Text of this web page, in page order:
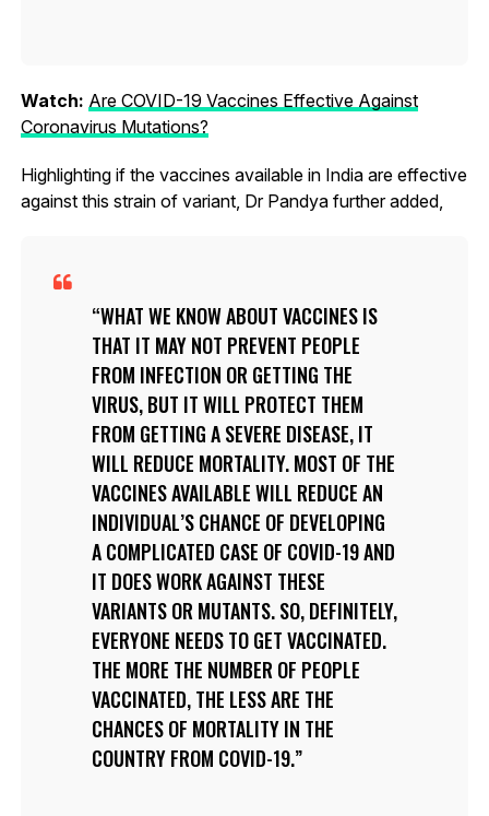
Watch: Are COVID-19 Vaccines Effective Against
Coronavirus Mutations?
Highlighting if the vaccines available in India are effective
against this strain of variant, Dr Pandya further added,
WHAT WE KNOW ABOUT VACCINES IS
THAT IT MAY NOT PREVENT PEOPLE
FROM INFECTION OR GETTING THE
VIRUS, BUT IT WILL PROTECT THEM
FROM GETTING A SEVERE DISEASE, IT
WILL REDUCE MORTALITY. MOST OF THE
VACCINES AVAILABLE WILL REDUCE AN
INDIVIDUAL’S CHANCE OF DEVELOPING
A COMPLICATED CASE OF COVID-19 AND
IT DOES WORK AGAINST THESE
VARIANTS OR MUTANTS. SO, DEFINITELY,
EVERYONE NEEDS TO GET VACCINATED.
THE MORE THE NUMBER OF PEOPLE
VACCINATED, THE LESS ARE THE
CHANCES OF MORTALITY IN THE
COUNTRY FROM COVID-19.